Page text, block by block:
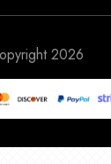
2026